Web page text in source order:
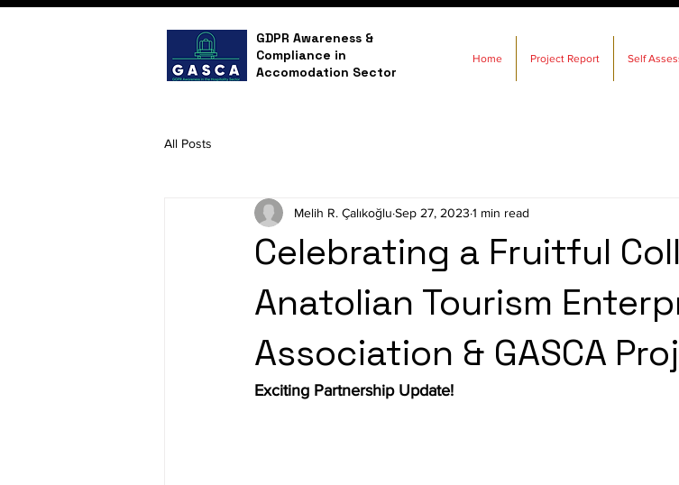
GDPR Awareness &
Compliance in
Accomodation Sector
Home Project Report Self
All Posts
Celebrating a Fruitful
Anatolian Tourism
Association & GASCA
Melih R. Çalıkoğlu Sep 27, 2023 1 min read
Exciting Partnership Update!